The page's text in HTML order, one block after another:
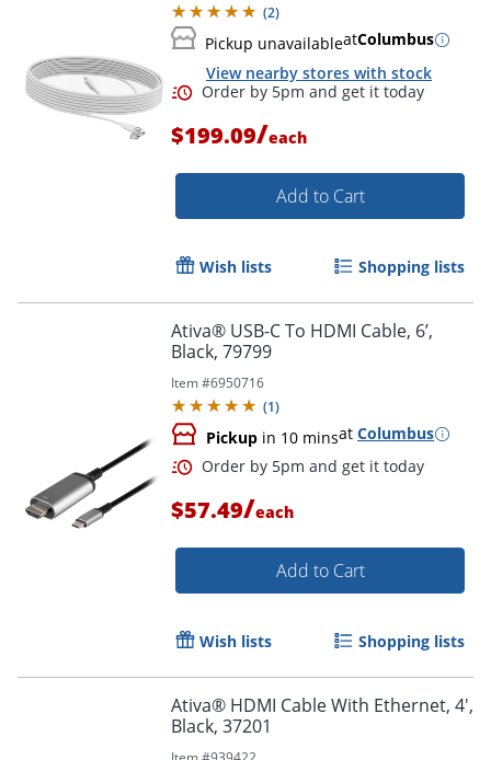
Order by 5pm and get it
Order by 5pm and get it
(2)
Pickup unavailableatColumbus
View nearby stores with stock
$199.09/each
Add to Cart
Wish lists Shopping lists
Ativa® USB-C To HDMI Cable, 6’,
Black, 79799
Item #6950716
(1)
Pickup in 10 minsat Columbus
$57.49/each
Add to Cart
Wish lists Shopping lists
Ativa® HDMI Cable With Ethernet, 4',
Black, 37201